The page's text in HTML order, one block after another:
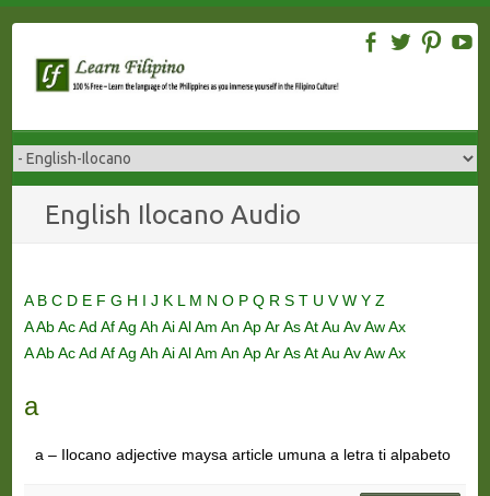
content
English Ilocano Audio
A B C D E F G H I J K L M N O P Q R S T U VW Y Z
AAbAcAd AfAg Ah AiAlAm An ApArAsAtAu AvAwAx
AAbAcAd AfAg Ah AiAlAm An ApArAsAtAu AvAwAx
a
a – Ilocano adjective maysa article umuna a letra ti alpabeto